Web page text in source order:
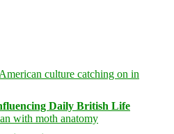
Daily British Life